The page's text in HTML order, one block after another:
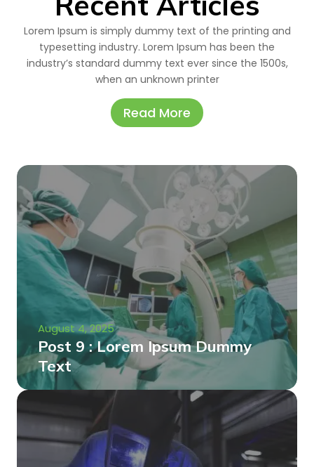
Lorem Ipsum is simply dummy text of the printing and
typesetting industry. Lorem Ipsum has been the
industry’s standard dummy text ever since the 1500s,
when an unknown printer
Read More
August 4, 2025
Post 9 : Lorem Ipsum Dummy
Text